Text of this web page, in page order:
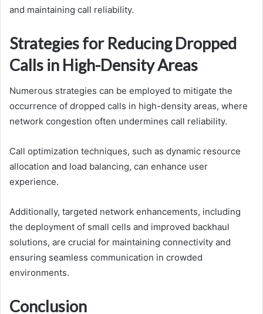
and maintaining call reliability.
Strategies for Reducing Dropped
Calls in High-Density Areas
Numerous strategies can be employed to mitigate the
occurrence of dropped calls in high-density areas, where
network congestion often undermines call reliability.
Call optimization techniques, such as dynamic resource
allocation and load balancing, can enhance user
experience.
Additionally, targeted network enhancements, including
the deployment of small cells and improved backhaul
solutions, are crucial for maintaining connectivity and
ensuring seamless communication in crowded
environments.
Conclusion